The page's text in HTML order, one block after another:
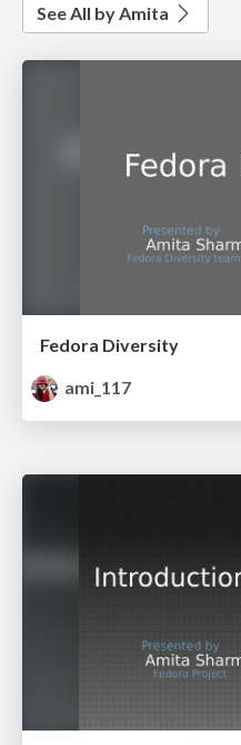
See All by Amita
Fedora Diversity
ami_117